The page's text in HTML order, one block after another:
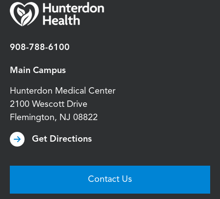
908-788-6100
Main Campus
Hunterdon Medical Center
2100 Wescott Drive
Flemington, NJ 08822
Get Directions
Contact Us